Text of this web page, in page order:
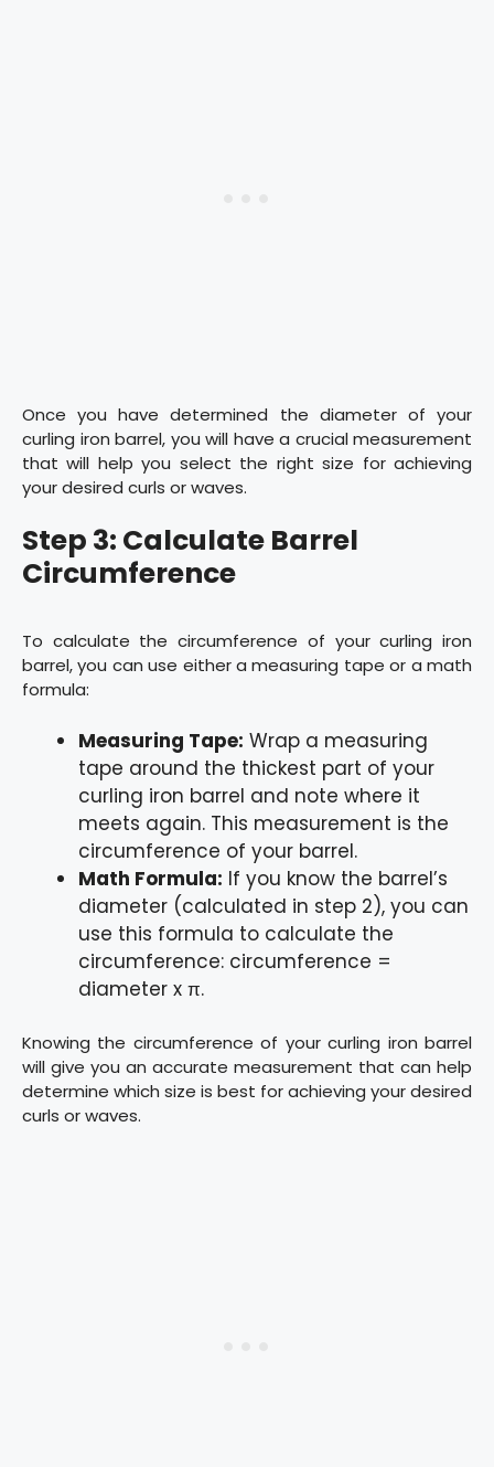
Once you have determined the diameter of your
curling iron barrel, you will have a crucial measurement
that will help you select the right size for achieving
your desired curls or waves.
Step 3: Calculate Barrel
Circumference
To calculate the circumference of your curling iron
barrel, you can use either a measuring tape or a math
formula:
Measuring Tape: Wrap a measuring
tape around the thickest part of your
curling iron barrel and note where it
meets again. This measurement is the
circumference of your barrel.
Math Formula: If you know the barrel’s
diameter (calculated in step 2), you can
use this formula to calculate the
circumference: circumference =
diameter x π.
Knowing the circumference of your curling iron barrel
will give you an accurate measurement that can help
determine which size is best for achieving your desired
curls or waves.